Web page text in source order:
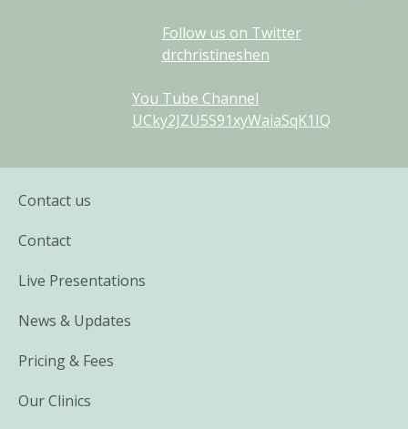
Follow us on Twitter
drchristineshen
You Tube Channel
UCky2JZU5S91xyWaiaSqK1IQ
Contact us
Contact
Live Presentations
News & Updates
Pricing & Fees
Our Clinics